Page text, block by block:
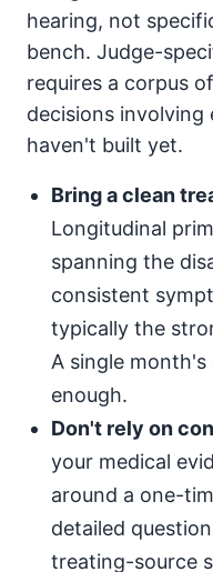
hearing, not
bench. Judge-
requires a corpus
decisions involving
haven't built yet.
Bring a clean
Longitudinal
spanning the
consistent
typically the
A single
enough.
Don't rely on
your medical
around a one-
detailed
treating-source